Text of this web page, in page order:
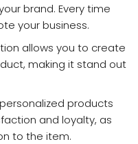
brand. Every time
your business.
allows you to create
making it stand out
products
and loyalty, as
to the item.